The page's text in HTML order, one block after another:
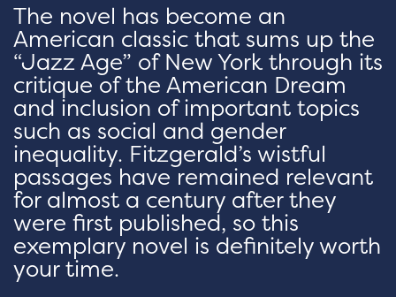
The novel has become an
American classic that sums up the
“Jazz Age” of New York through its
critique of the American Dream
and inclusion of important topics
such as social and gender
inequality. Fitzgerald’s wistful
passages have remained relevant
for almost a century after they
were first published, so this
exemplary novel is definitely worth
your time.